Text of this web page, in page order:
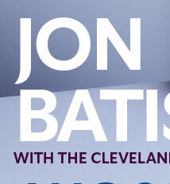
Contact
Contact Information
1404 East 9th Street
Cleveland, OH 44114
(216) 696-6525